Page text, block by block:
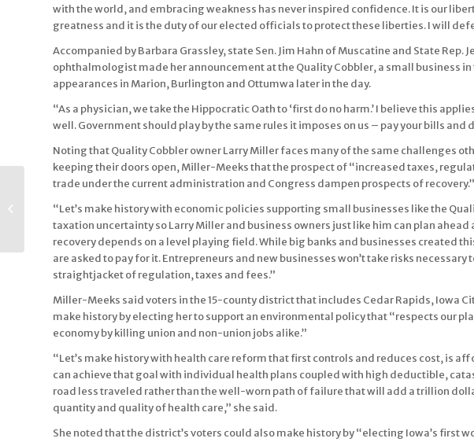
with the world, and embracing weakness has never inspired confidence. It is our
greatness and it is the duty of our elected officials to protect these liberties. I will
Accompanied by Barbara Grassley, state Sen. Jim Hahn of Muscatine and State
ophthalmologist made her announcement at the Quality Cobbler, a small business
appearances in Marion, Burlington and Ottumwa later in the day.
“As a physician, we take the Hippocratic Oath to ‘first do no harm.’ I believe this
well. Government should play by the same rules it imposes on us – pay your bills and
Noting that Quality Cobbler owner Larry Miller faces many of the same challenges
keeping their doors open, Miller-Meeks that the prospect of “increased taxes,
trade under the current administration and Congress dampen prospects of recovery.”
“Let’s make history with economic policies supporting small businesses like the
taxation uncertainty so Larry Miller and business owners just like him can plan ahead
recovery depends on a level playing field. While big banks and businesses created
are asked to pay for it. Entrepreneurs and new businesses won’t take risks necessary
straightjacket of regulation, taxes and fees.”
Miller-Meeks said voters in the 15-county district that includes Cedar Rapids, Iowa
make history by electing her to support an environmental policy that “respects our
economy by killing union and non-union jobs alike.”
“Let’s make history with health care reform that first controls and reduces cost, is
can achieve that goal with individual health plans coupled with high deductible,
road less traveled rather than the well-worn path of failure that will add a trillion
quantity and quality of health care,” she said.
She noted that the district’s voters could also make history by “electing Iowa’s first
Miller-Meeks to
Launch 2010
Congressional Bid
Monday During Four-
City Tour with...